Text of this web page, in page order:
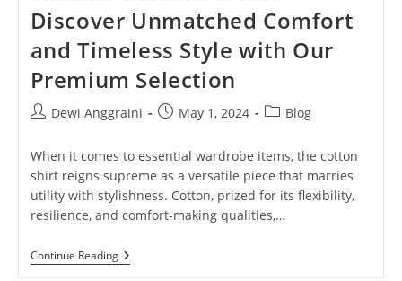
Discover Unmatched Comfort
and Timeless Style with Our
Premium Selection
PostDewi Anggraini
PostMay 1, 2024
PostBlog
When it comes to essential wardrobe items, the cotton
shirt reigns supreme as a versatile piece that marries
utility with stylishness. Cotton, prized for its flexibility,
resilience, and comfort-making qualities,…
Continue ReadingCotton
Shirt